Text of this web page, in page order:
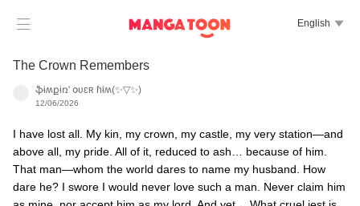
 English 
The Crown Remembers
ֆɨʍքɨռ' օʋɛʀ ɦɨʍ(✨▽✨)
12/06/2026
I have lost all. My kin, my crown, my castle, my very station—and
above all, my pride. All of it, reduced to ash… because of him.
That man—whom the world dares to name my husband. How
dare he? I swore I would never love such a man. Never claim him